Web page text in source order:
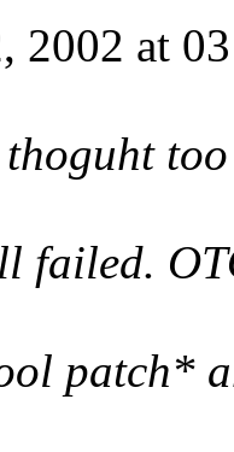
2002 at
failed.
patch*